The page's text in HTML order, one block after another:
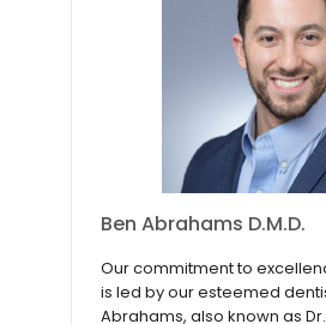
Ben Abrahams D.M.D.
Our commitment to
is led by our esteemed
Abrahams, also known as